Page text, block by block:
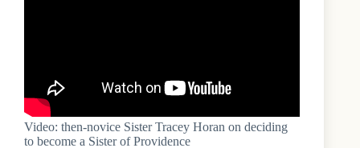
Video: then-novice Sister Tracey Horan on deciding
to become a Sister of Providence